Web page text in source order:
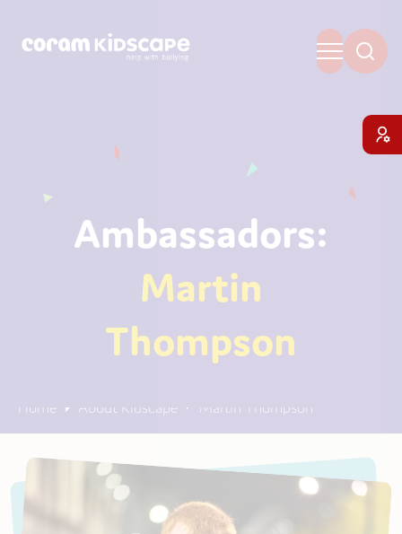
Ambassadors:
Martin
Thompson
Home About Kidscape Martin Thompson